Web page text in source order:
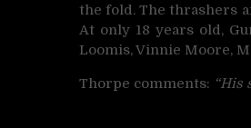
the fold. The thrashers
At only 18 years old,
Loomis, Vinnie Moore,
Thorpe comments: “His